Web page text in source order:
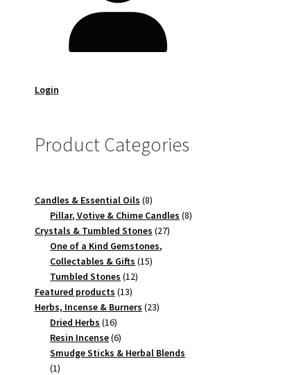
Login
Product Categories
Candles & Essential Oils 88
products
Pillar, Votive & Chime Candles 88
Crystals & Tumbled Stones 2727
One of a Kind Gemstones,
Collectables & Gifts 1515
Tumbled Stones 1212
Featured products 1313
products
Herbs, Incense & Burners 2323
Dried Herbs 1616
products
Resin Incense 66
products
Smudge Sticks & Herbal Blends
11